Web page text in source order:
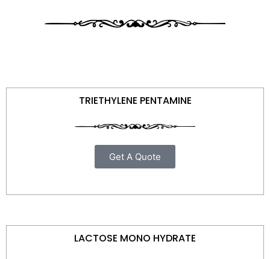
TRIETHYLENE PENTAMINE
Get A Quote
LACTOSE MONO HYDRATE